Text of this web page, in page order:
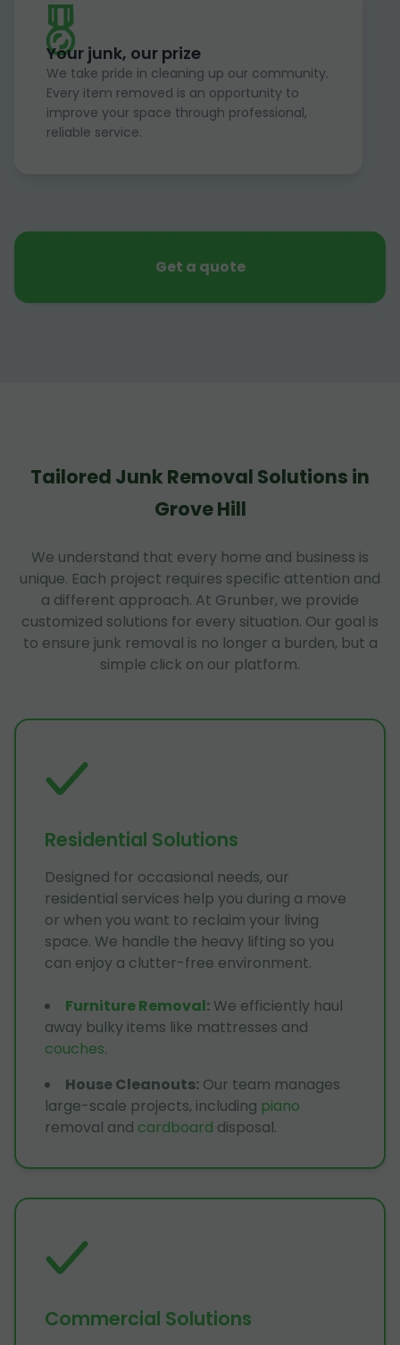
Your junk, our prize
We take pride in cleaning up our community.
Every item removed is an opportunity to
improve your space through professional,
reliable service.
Get a quote
Tailored Junk Removal Solutions in
Grove Hill
We understand that every home and business is
unique. Each project requires specific attention and
a different approach. At Grunber, we provide
customized solutions for every situation. Our goal is
to ensure junk removal is no longer a burden, but a
simple click on our platform.
Residential Solutions
Designed for occasional needs, our
residential services help you during a move
or when you want to reclaim your living
space. We handle the heavy lifting so you
can enjoy a clutter-free environment.
Furniture Removal: We efficiently haul
away bulky items like mattresses and
couches.
House Cleanouts: Our team manages
large-scale projects, including piano
removal and cardboard disposal.
Commercial Solutions